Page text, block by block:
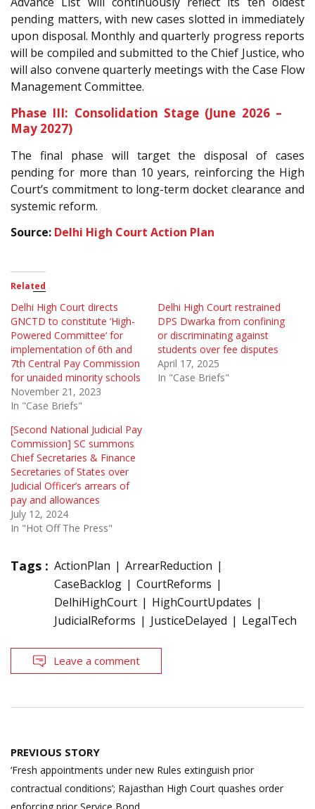
pending matters, with new cases slotted in immediately
upon disposal. Monthly and quarterly progress reports
will be compiled and submitted to the Chief Justice, who
will also convene quarterly meetings with the Case Flow
Management Committee.
Phase III: Consolidation Stage (June 2026 –
May 2027)
The final phase will target the disposal of cases
pending for more than 10 years, reinforcing the High
Court’s commitment to long-term docket clearance and
systemic reform.
Source: Delhi High Court Action Plan
Related
Delhi High Court directs
GNCTD to constitute ‘High-
Powered Committee‘ for
implementation of 6th and
7th Central Pay Commission
for unaided minority schools
November 21, 2023
In "Case Briefs"
Delhi High Court restrained
DPS Dwarka from confining
or discriminating against
students over fee disputes
April 17, 2025
In "Case Briefs"
[Second National Judicial Pay
Commission] SC summons
Chief Secretaries & Finance
Secretaries of States over
Judicial Officer’s arrears of
pay and allowances
July 12, 2024
In "Hot Off The Press"
Tags : ActionPlan
ArrearReduction
CaseBacklog
CourtReforms
DelhiHighCourt
HighCourtUpdates
JudicialReforms
JusticeDelayed LegalTech
Leave a comment
Post
navigation
PREVIOUS STORY
‘Fresh appointments under new Rules extinguish prior
contractual conditions’; Rajasthan High Court quashes order